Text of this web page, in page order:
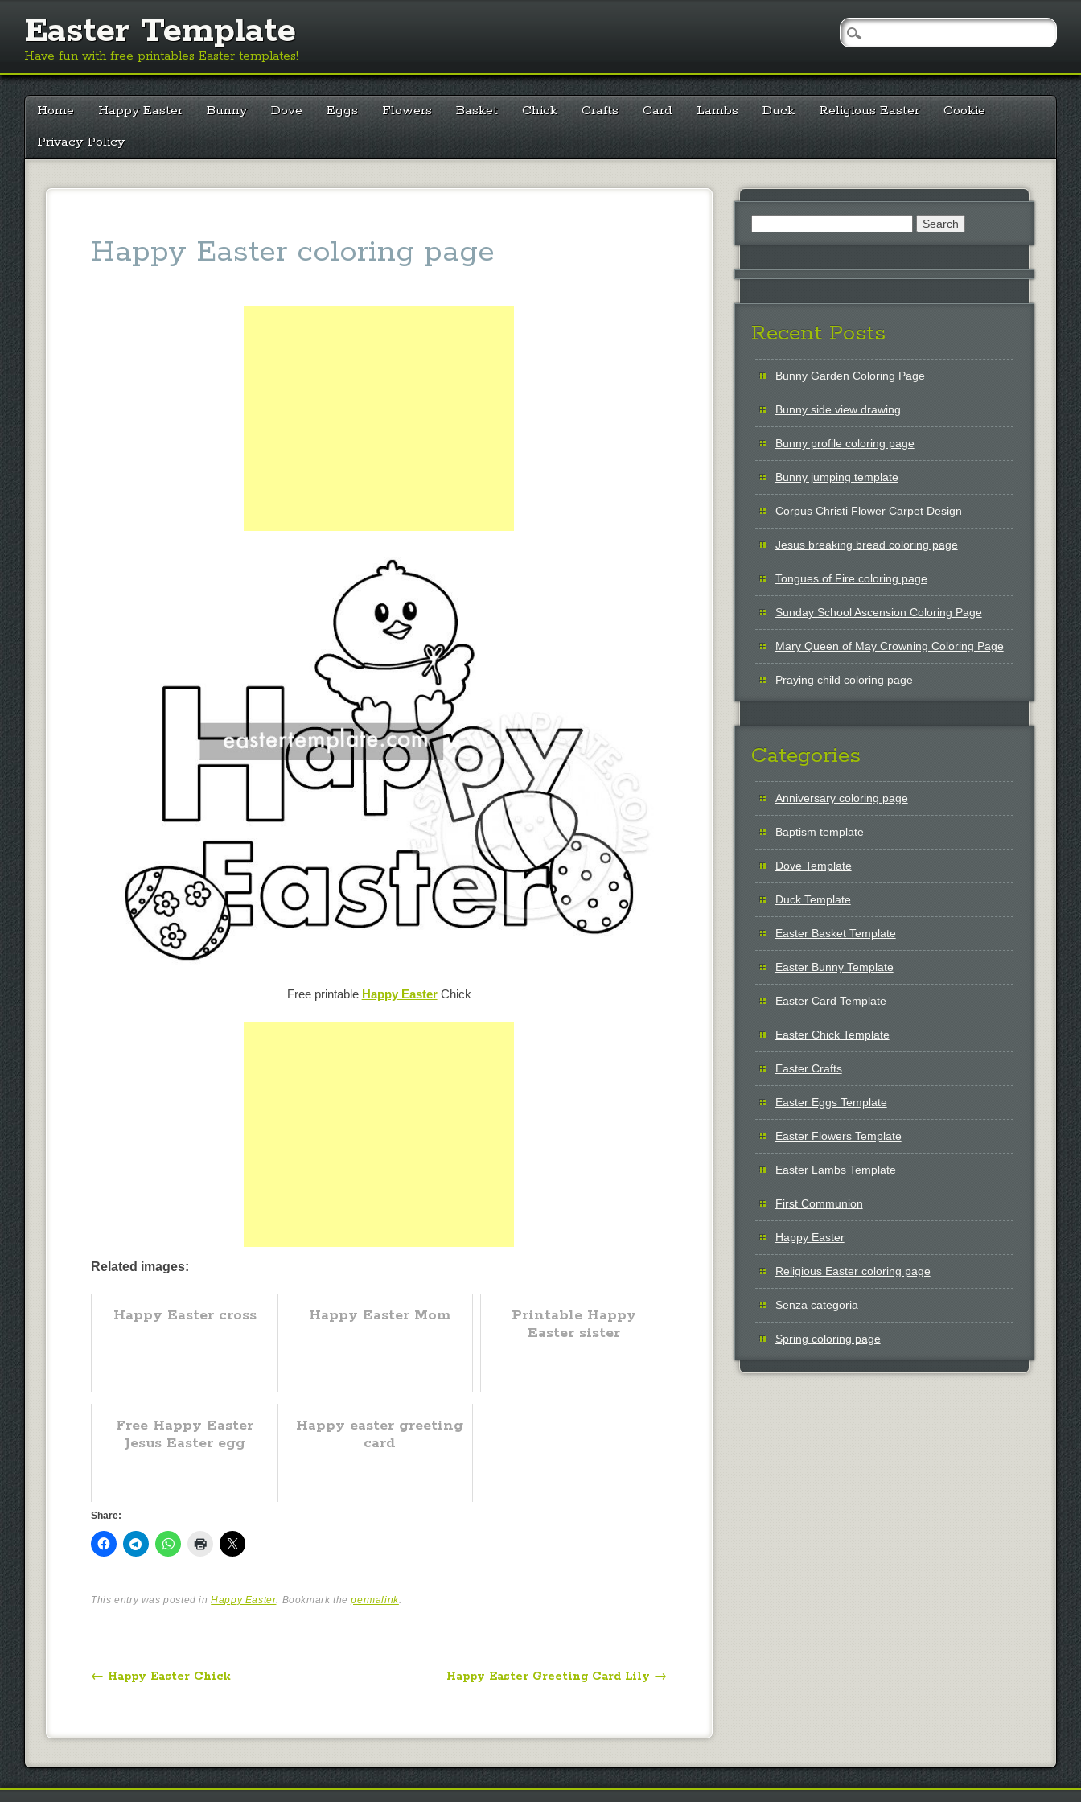
Easter Template
Have fun with free printables Easter templates!
Main menu
Skip
content
Home Happy Easter Bunny Dove Eggs Flowers Basket Chick Crafts Card Lambs Duck Religious Easter
Cookie
Privacy Policy
Happy Easter coloring page
Free printable Happy EasterChick
Related images:
Happy Easter cross Happy Easter Mom
Printable Happy
Easter sister
Free Happy Easter
Jesus Easter egg
Happy easter greeting
card
Share:
This entry was posted inHappy Easter. Bookmark thepermalink.
Post navigation
← Happy Easter Chick Happy Easter Greeting Card Lily →
Recent Posts
Bunny Garden Coloring Page
Bunny side view drawing
Bunny profile coloring page
Bunny jumping template
Corpus Christi Flower Carpet Design
Jesus breaking bread coloring page
Tongues of Fire coloring page
Sunday School Ascension Coloring Page
Mary Queen of May Crowning Coloring Page
Praying child coloring page
Categories
Anniversary coloring page
Baptism template
Dove Template
Duck Template
Easter Basket Template
Easter Bunny Template
Easter Card Template
Easter Chick Template
Easter Crafts
Easter Eggs Template
Easter Flowers Template
Easter Lambs Template
First Communion
Happy Easter
Religious Easter coloring page
Senza categoria
Spring coloring page